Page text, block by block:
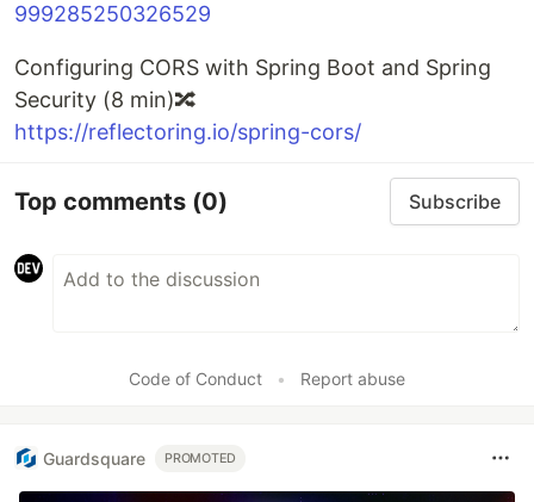
999285250326529
Configuring CORS with Spring Boot and Spring
Security (8 min)🔀
https://reflectoring.io/spring-cors/
Top comments (0) Subscribe
Code of Conduct • Report abuse
Guardsquare PROMOTED